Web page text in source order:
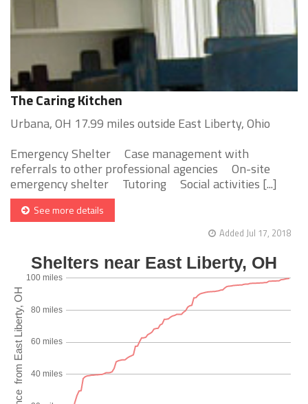
The Caring Kitchen
Urbana, OH 17.99 miles outside East Liberty, Ohio
Emergency Shelter Case management with
referrals to other professional agencies On-site
emergency shelter Tutoring Social activities [...]
See more details
Added Jul 17, 2018